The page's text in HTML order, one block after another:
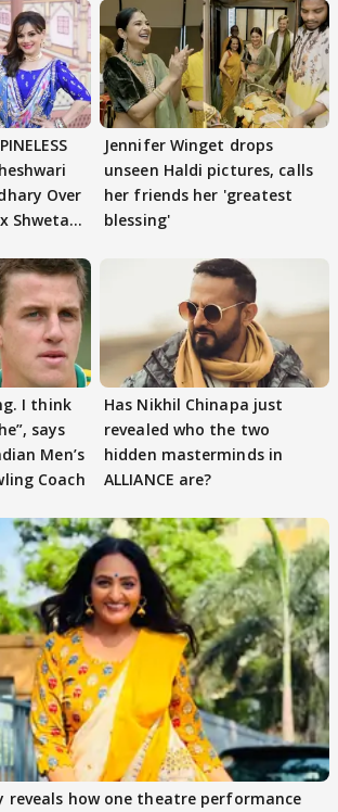
Over
Shweta
Jennifer Winget drops
unseen Haldi pictures, calls
her friends her 'greatest
blessing'
I think
says
Men’s
Coach
Has Nikhil Chinapa just
revealed who the two
hidden masterminds in
ALLIANCE are?
reveals how one theatre performance